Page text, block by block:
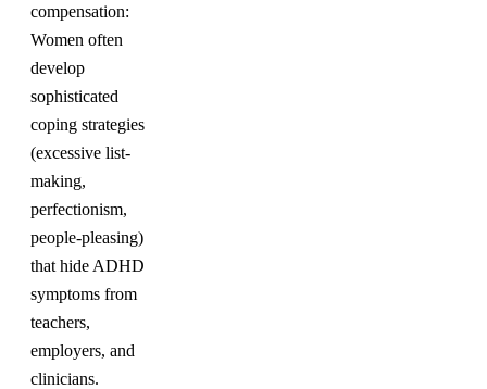
compensation:
Women often
develop
sophisticated
coping strategies
(excessive list-
making,
perfectionism,
people-pleasing)
that hide ADHD
symptoms from
teachers,
employers, and
clinicians.